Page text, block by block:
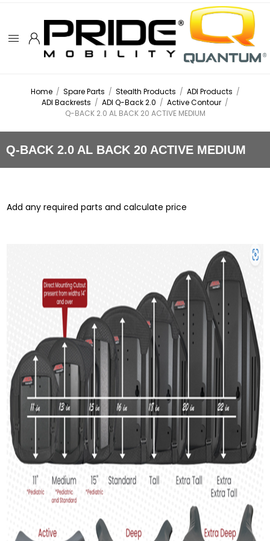
Home / Spare Parts / Stealth Products / ADI Products /
ADI Backrests / ADI Q-Back 2.0 / Active Contour /
Q-BACK 2.0 AL BACK 20 ACTIVE MEDIUM
Q-BACK 2.0 AL BACK 20 ACTIVE MEDIUM
Add any required parts and calculate price